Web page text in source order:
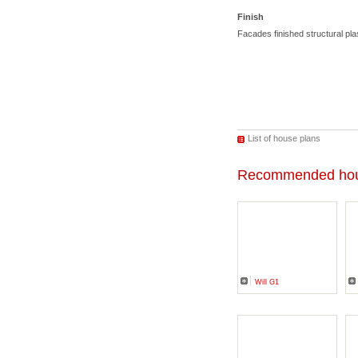
Finish
Facades finished structural
List of house plans
Recommended
Will G1